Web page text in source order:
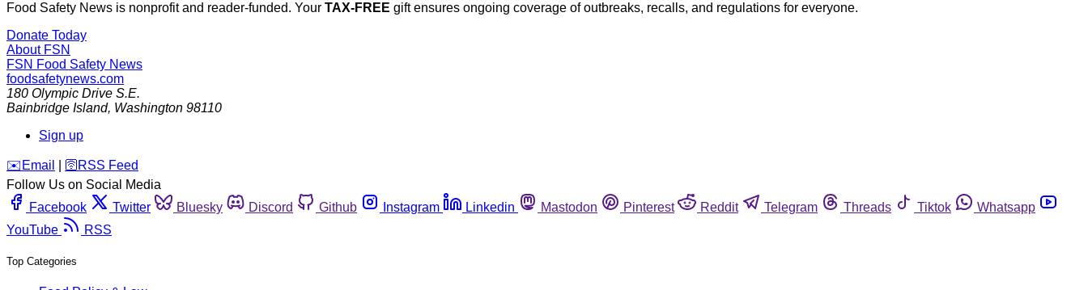
Food Safety News is nonprofit and reader-funded. Your TAX-FREE gift ensures ongoing coverage of outbreaks, recalls, and regulations for everyone.
Donate Today
About FSN
FSN Food Safety News
foodsafetynews.com
180 Olympic Drive S.E.
Bainbridge Island, Washington 98110
Sign up
️✉️ Email 🛜 RSS Feed
Follow Us on Social Media
Facebook
Twitter Bluesky Discord Github Instagram Linkedin Mastodon Pinterest Reddit Telegram Threads Tiktok
Whatsapp
YouTube
RSS
Top Categories